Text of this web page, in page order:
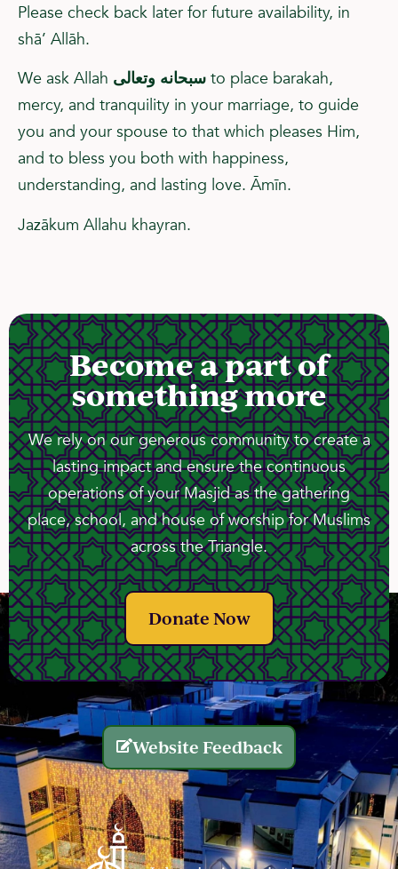
Please check back later for future availability, in
shā’ Allāh.
We ask Allah سبحانه وتعالى to place barakah,
mercy, and tranquility in your marriage, to guide
you and your spouse to that which pleases Him,
and to bless you both with happiness,
understanding, and lasting love. Āmīn.
Jazākum Allahu khayran.
Become a part of
something more
We rely on our generous community to create a
lasting impact and ensure the continuous
operations of your Masjid as the gathering
place, school, and house of worship for Muslims
across the Triangle.
Donate Now
Website Feedback